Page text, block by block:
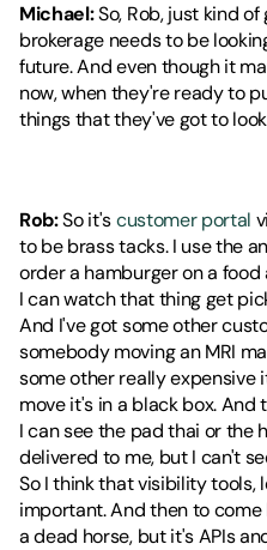
Michael: So, Rob, just kind
brokerage needs to be
future. And even though it
now, when they're ready to
things that they've got to
Rob: So it's customer portal
to be brass tacks. I use the
order a hamburger on a
I can watch that thing get
And I've got some other
somebody moving an MRI
some other really expensive
move it's in a black box. And
I can see the pad thai or the
delivered to me, but I can't
So I think that visibility tools,
important. And then to come
a dead horse, but it's APIs